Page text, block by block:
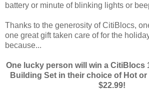
battery or minute of blinking lights or
Thanks to the generosity of CitiBlocs,
one great gift taken care of for the
because...
One lucky person will win a CitiBlocs
Building Set in their choice of Hot
$22.99!